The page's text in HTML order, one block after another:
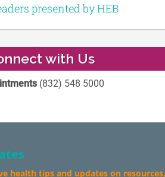
presented by HEB
with Us
(832) 548 5000
health tips and updates on